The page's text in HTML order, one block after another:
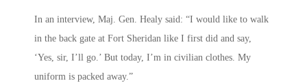
In an interview, Maj. Gen. Healy said: “I would like to walk
in the back gate at Fort Sheridan like I first did and say,
‘Yes, sir, I’ll go.’ But today, I’m in civilian clothes. My
uniform is packed away.”